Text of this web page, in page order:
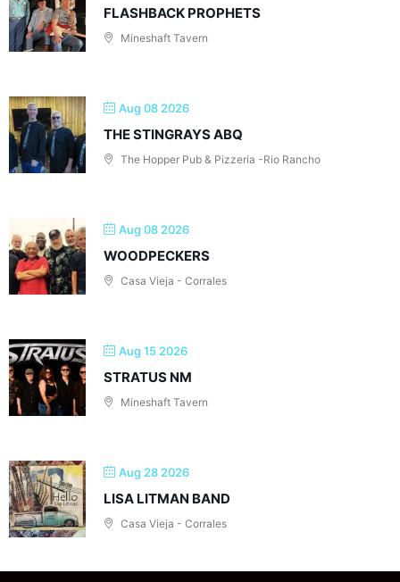
FLASHBACK PROPHETS
Mineshaft Tavern
Aug 08 2026
THE STINGRAYS ABQ
The Hopper Pub & Pizzeria -Rio Rancho
Aug 08 2026
WOODPECKERS
Casa Vieja - Corrales
Aug 15 2026
STRATUS NM
Mineshaft Tavern
Aug 28 2026
LISA LITMAN BAND
Casa Vieja - Corrales